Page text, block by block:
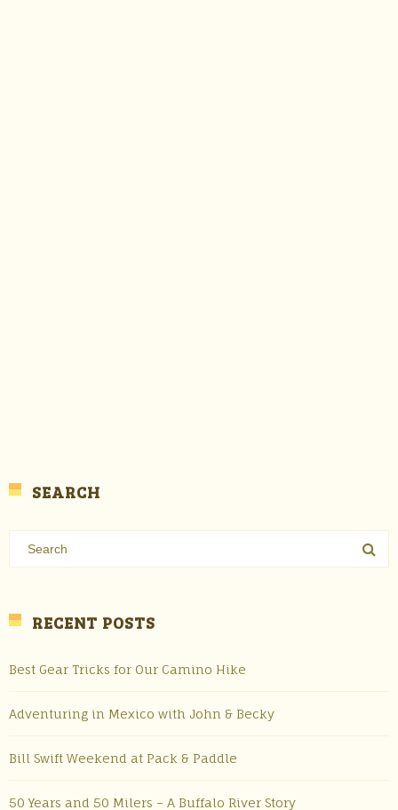
SEARCH
RECENT POSTS
Best Gear Tricks for Our Camino Hike
Adventuring in Mexico with John & Becky
Bill Swift Weekend at Pack & Paddle
50 Years and 50 Milers – A Buffalo River Story